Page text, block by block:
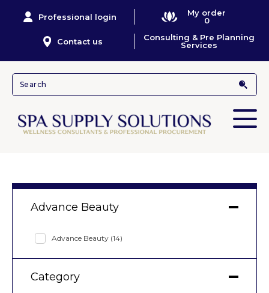
Professional login
My order
0
Contact us
Consulting & Pre Planning
Services
Advance Beauty
Advance Beauty (14)
Category